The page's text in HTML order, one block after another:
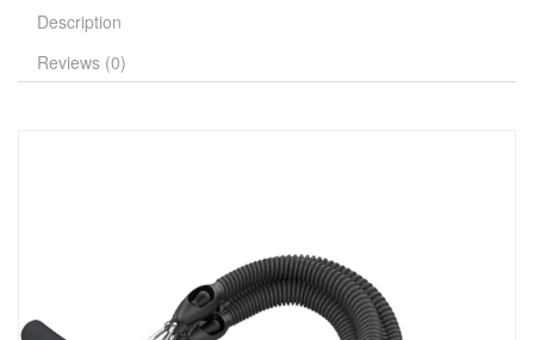
Description
Reviews (0)